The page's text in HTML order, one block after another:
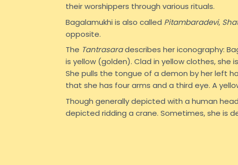
their worshippers through various rituals.
Bagalamukhi is also called Pitambaradevi,
opposite.
The Tantrasaradescribes her iconography:
is yellow (golden). Clad in yellow clothes,
She pulls the tongue of a demon by her left
that she has four arms and a third eye. A
Though generally depicted with a human
depicted ridding a crane. Sometimes, she is